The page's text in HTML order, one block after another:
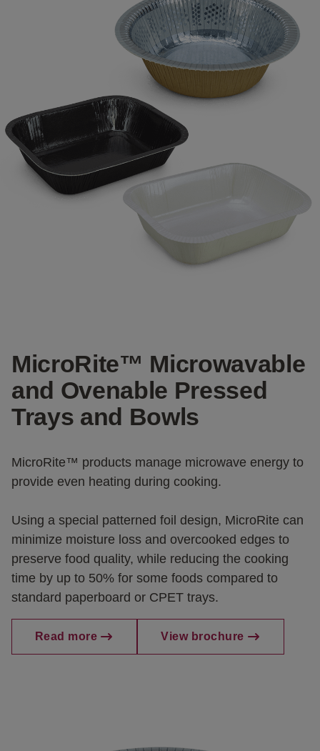
MicroRite™ Microwavable
and Ovenable Pressed
Trays and Bowls
MicroRite™ products manage microwave energy to
provide even heating during cooking.
Using a special patterned foil design, MicroRite can
minimize moisture loss and overcooked edges to
preserve food quality, while reducing the cooking
time by up to 50% for some foods compared to
standard paperboard or CPET trays.
Read more View brochure